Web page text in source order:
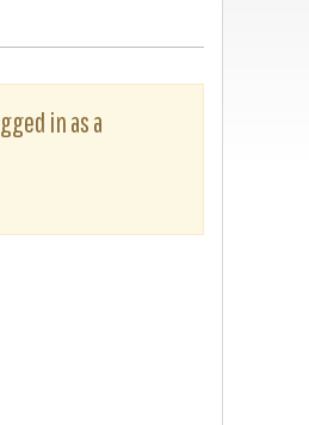
in as a